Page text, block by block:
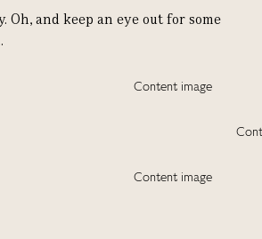
and keep an eye out for some